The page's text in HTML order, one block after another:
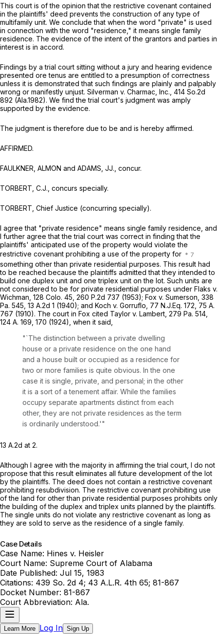
This court is of the opinion that the restrictive covenant contained
in the plaintiffs' deed prevents the construction of any type of
multifamily unit. We conclude that when the word "private" is used
in connection with the word "residence," it means single family
residence. The evidence of the intent of the grantors and parties in
interest is in accord.
Findings by a trial court sitting without a jury and hearing evidence
presented ore tenus are entitled to a presumption of correctness
unless it is demonstrated that such findings are plainly and palpably
wrong or manifestly unjust. Silverman v. Charmac, Inc., 414 So.2d
892 (Ala.1982). We find the trial court's judgment was amply
supported by the evidence.
The judgment is therefore due to be and is hereby affirmed.
AFFIRMED.
FAULKNER, ALMON and ADAMS, JJ., concur.
TORBERT, C.J., concurs specially.
TORBERT, Chief Justice (concurring specially).
I agree that "private residence" means single family residence, and
I further agree that the trial court was correct in finding that the
plaintiffs' anticipated use of the property would violate the
restrictive covenant prohibiting a use of the property for
something other than private residential purposes. This result had
to be reached because the plaintiffs admitted that they intended to
build one duplex unit and one triplex unit on the lot. Such units are
not considered to be for private residential purposes under Flaks v.
Wichman, 128 Colo. 45 260 P.2d 737 (1953); Fox v. Sumerson, 338
Pa. 545 13 A.2d 1 (1940); and Koch v. Gorruflo, 77 N.J.Eq. 172, 75 A.
767 (1910). The court in Fox cited Taylor v. Lambert, 279 Pa. 514
124 A. 169 , 170 (1924), when it said,
"`The distinction between a private dwelling
house or a private residence on the one hand
and a house built or occupied as a residence for
two or more families is quite obvious. In the one
case it is single, private, and personal; in the other
it is a sort of a tenement affair. While the families
occupy separate apartments distinct from each
other, they are not private residences as the term
is ordinarily understood.'"
13 A.2d at 2.
Although I agree with the majority in affirming the trial court, I do not
propose that this result eliminates all future development of the lot
by the plaintiffs. The deed does not contain a restrictive covenant
prohibiting resubdivision. The restrictive covenant prohibiting use
of the land for other than private residential purposes prohibits only
the building of the duplex and triplex units planned by the plaintiffs.
The single units do not violate any restrictive covenant as long as
they are sold to serve as the residence of a single family.
Case Details
Case Name: Hines v. Heisler
Court Name: Supreme Court of Alabama
Date Published: Jul 15, 1983
Citations: 439 So. 2d 4; 43 A.L.R. 4th 65; 81-867
Docket Number: 81-867
Court Abbreviation: Ala.
Learn More Log In Sign Up